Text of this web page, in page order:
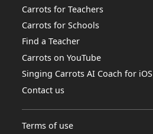
Carrots for Teachers
Carrots for Schools
Find a Teacher
Carrots on YouTube
Singing Carrots AI Coach for iOS
Contact us
Terms of use